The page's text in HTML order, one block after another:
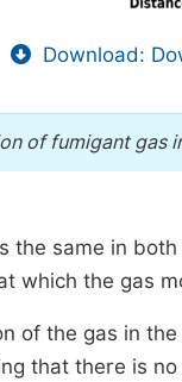
Download:
of fumigant gas
the same in
which the gas
of the gas in
that there is